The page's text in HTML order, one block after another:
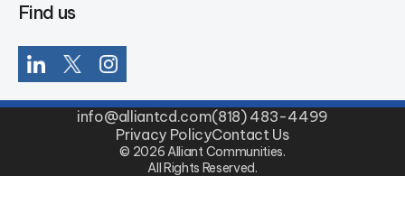
Find us
info@alliantcd.com(818) 483-4499
Privacy PolicyContact Us
© 2026 Alliant Communities.
All Rights Reserved.